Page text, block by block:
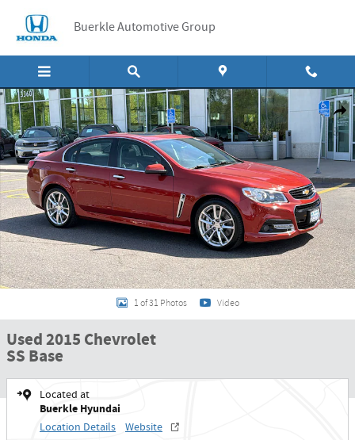
Buerkle Automotive Group
Used 2015 Chevrolet SS Base Sedan Photo 1 of 31
1 of 31 Photos Video
Used 2015 Chevrolet
SS Base
Located at
Buerkle Hyundai
Location Details Website